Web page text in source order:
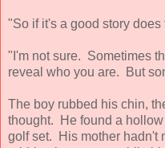
"So if it's a good story does
"I'm not sure. Sometimes
reveal who you are. But
The boy rubbed his chin,
thought. He found a
golf set. His mother hadn't